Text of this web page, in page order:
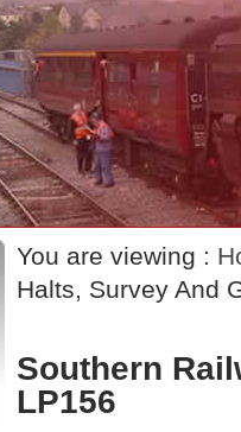
You are viewing :
Halts, Survey And
Southern
LP156